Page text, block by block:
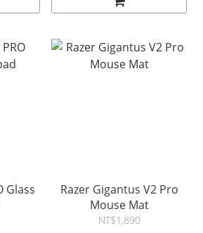
Razer Gigantus V2 Pro
Mouse Mat
NT$1,890